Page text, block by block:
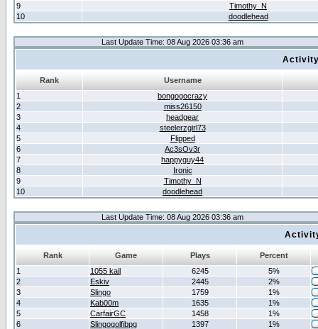
9
Timothy_N
10
doodlehead
Last Update Time: 08 Aug 2026 03:36 am
Rank
Username
1
bongogocrazy
2
miss26150
3
headgear
4
steelerzgirl73
5
Flipped
6
Ac3sOv3r
7
happyguy44
8
Ironic
9
Timothy_N
10
doodlehead
Last Update Time: 08 Aug 2026 03:36 am
Rank Game Plays
Percent
1
1055 kail 6245
5%
2
Eskiv 2445
2%
3
Slingo 1759
1%
4
Kab00m 1635
1%
5
CarfairGC 1458
1%
6
Slingogolfibpg 1397
1%